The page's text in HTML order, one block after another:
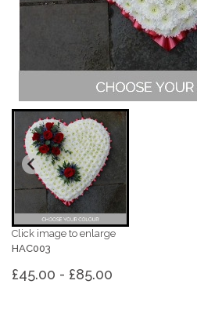
Click image to enlarge
HAC003
£45.00 - £85.00